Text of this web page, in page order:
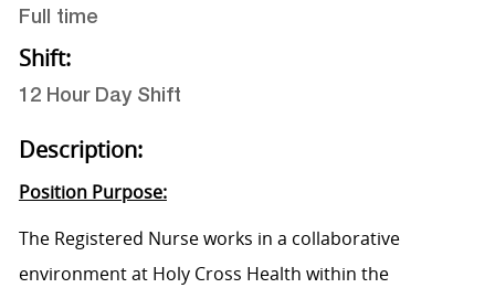
Full time
Shift:
12 Hour Day Shift
Description:
Position Purpose:
The Registered Nurse works in a collaborative
environment at Holy Cross Health within the